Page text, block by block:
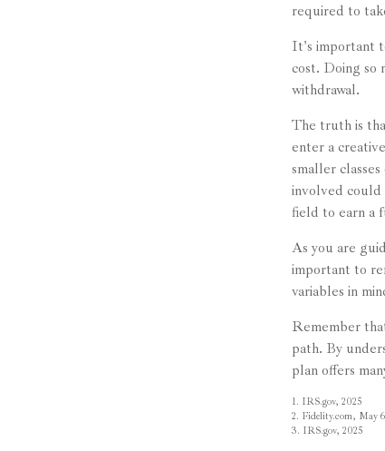
required to
It's important
cost. Doing so
withdrawal.
The truth is
enter a
smaller
involved could
field to earn a
As you are
important to
variables in
Remember
path. By
plan offers
1. IRS.gov, 2025
2. Fidelity.com, May
3. IRS.gov, 2025